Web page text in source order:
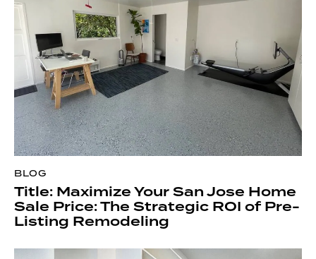
BLOG
Title: Maximize Your San Jose Home
Sale Price: The Strategic ROI of Pre-
Listing Remodeling